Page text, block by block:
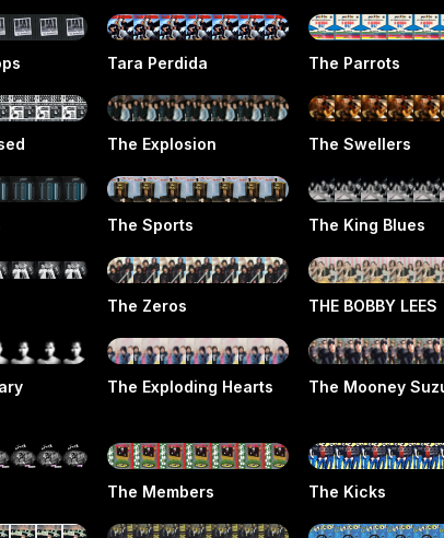
Tara Perdida The Parrots
The Explosion The Swellers
The Sports The King Blues
The Zeros THE BOBBY LEES
The Exploding Hearts The Mooney
The Members The Kicks